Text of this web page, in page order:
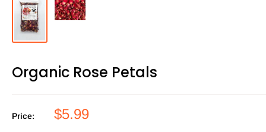
Organic Rose Petals
Price: $5.99